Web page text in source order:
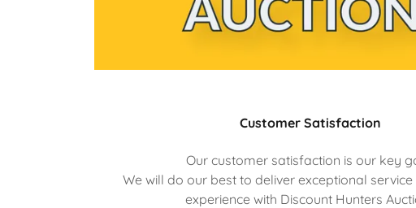
Customer Satisfaction
Our customer satisfaction is our key
We will do our best to deliver exceptional
experience with Discount Hunters